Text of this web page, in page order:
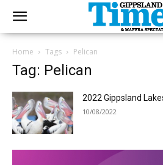
Home Tags Pelican
Tag: Pelican
2022 Gippsland
10/08/2022